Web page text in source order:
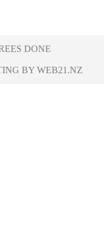
DONE
BY WEB21.NZ